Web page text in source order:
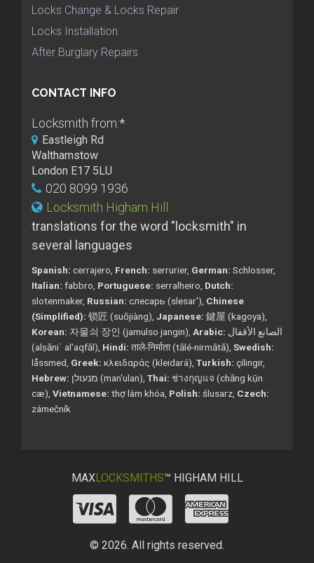
Locks Change & Locks Repair
Locks Installation
After Burglary Repairs
CONTACT INFO
Locksmith from:*
Eastleigh Rd
Walthamstow
London E17 5LU
020 8099 1936
Locksmith Higham Hill
translations for the word "locksmith" in
several languages
Spanish: cerrajero, French: serrurier, German: Schlosser,
Italian: fabbro, Portuguese: serralheiro, Dutch:
slotenmaker, Russian: слесарь (slesar'), Chinese
(Simplified): 锁匠 (suǒjiàng), Japanese: 鍵屋 (kagoya),
Korean: 자물쇠 장인 (jamulso jangin), Arabic:
(alṣāniʿ al'aqfāl), Hindi: ताले-निर्माता (tālé-nirmātā), Swedish:
låssmed, Greek: κλειδαράς (kleidará), Turkish: çilingir,
Hebrew:
מנעולן (man'ulan), Thai: ช่างกุญแจ (chāng kụ̄n
cæ), Vietnamese: thợ làm khóa, Polish: ślusarz, Czech:
zámečník
MAXLOCKSMITHS™ HIGHAM HILL
© 2026. All rights reserved.